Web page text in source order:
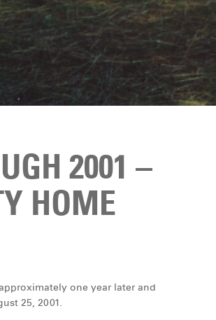
2001 –
HOME
one year later and
25, 2001.